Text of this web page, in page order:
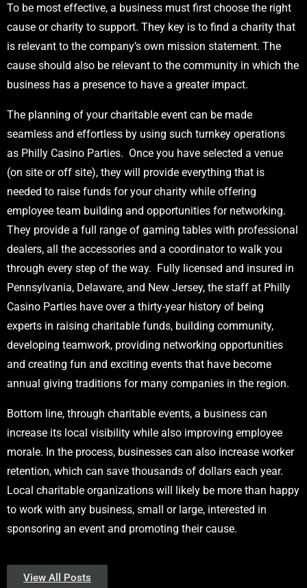
To be most effective, a business must first choose the right
cause or charity to support. They key is to find a charity that
is relevant to the company’s own mission statement. The
cause should also be relevant to the community in which the
business has a presence to have a greater impact.
The planning of your charitable event can be made
seamless and effortless by using such turnkey operations
as Philly Casino Parties. Once you have selected a venue
(on site or off site), they will provide everything that is
needed to raise funds for your charity while offering
employee team building and opportunities for networking.
They provide a full range of gaming tables with professional
dealers, all the accessories and a coordinator to walk you
through every step of the way. Fully licensed and insured in
Pennsylvania, Delaware, and New Jersey, the staff at Philly
Casino Parties have over a thirty-year history of being
experts in raising charitable funds, building community,
developing teamwork, providing networking opportunities
and creating fun and exciting events that have become
annual giving traditions for many companies in the region.
Bottom line, through charitable events, a business can
increase its local visibility while also improving employee
morale. In the process, businesses can also increase worker
retention, which can save thousands of dollars each year.
Local charitable organizations will likely be more than happy
to work with any business, small or large, interested in
sponsoring an event and promoting their cause.
View All Posts